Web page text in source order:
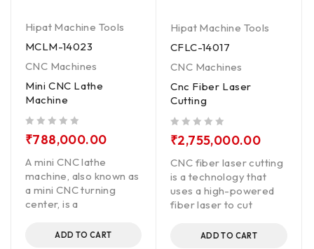
Hipat Machine Tools
MCLM-14023
CNC Machines
Mini CNC Lathe
Machine
₹788,000.00
A mini CNC lathe
machine, also known as
a mini CNC turning
center, is a
ADD TO CART
Hipat Machine Tools
CFLC-14017
CNC Machines
Cnc Fiber Laser
Cutting
₹2,755,000.00
CNC fiber laser cutting
is a technology that
uses a high-powered
fiber laser to cut
ADD TO CART